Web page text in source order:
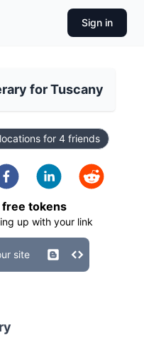
Sign in
for Tuscany
for 4 friends
free tokens
up with your link
site